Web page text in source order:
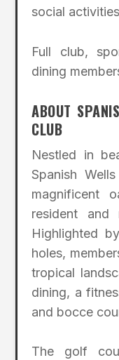
social
Full club,
dining
ABOUT
CLUB
Nestled in
Spanish
magnificent
resident and
Highlighted
holes,
tropical
dining, a
and bocce
The golf